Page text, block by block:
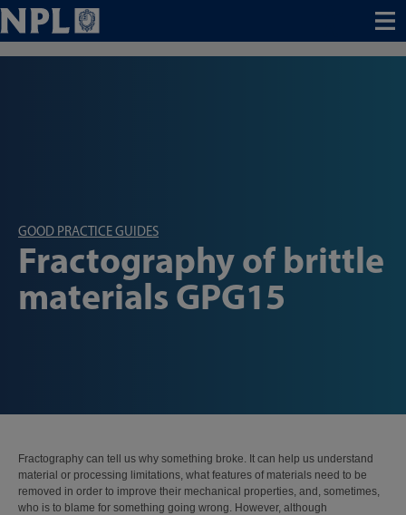
Menu
GOOD PRACTICE GUIDES
Fractography of brittle
materials GPG15
Fractography can tell us why something broke. It can help us understand
material or processing limitations, what features of materials need to be
removed in order to improve their mechanical properties, and, sometimes,
who is to blame for something going wrong. However, although